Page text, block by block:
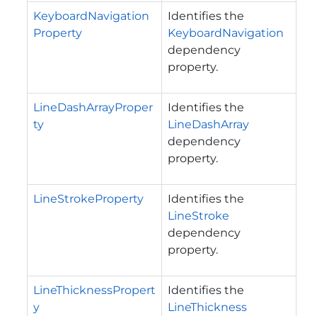
KeyboardNavigation
Property
Identifies the
KeyboardNavigation
dependency
property.
LineDashArrayProper
ty
Identifies the
LineDashArray
dependency
property.
LineStrokeProperty
Identifies the
LineStroke
dependency
property.
LineThicknessPropert
y
Identifies the
LineThickness